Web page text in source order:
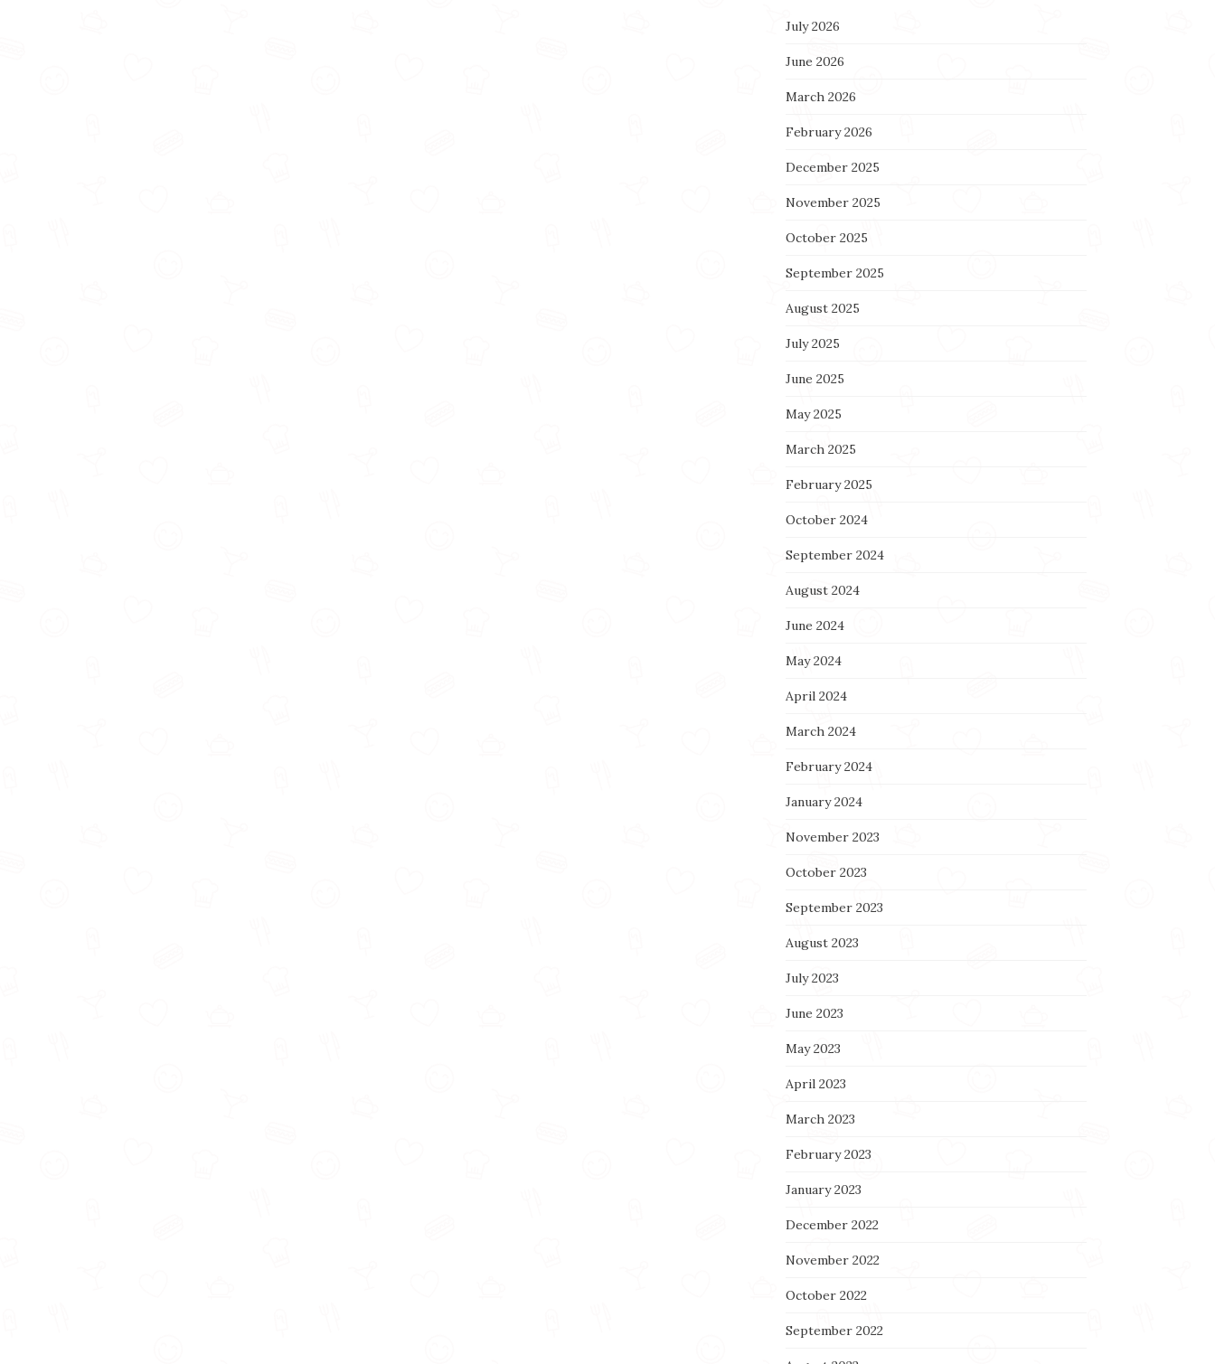
July 2026
June 2026
March 2026
February 2026
December 2025
November 2025
October 2025
September 2025
August 2025
July 2025
June 2025
May 2025
March 2025
February 2025
October 2024
September 2024
August 2024
June 2024
May 2024
April 2024
March 2024
February 2024
January 2024
November 2023
October 2023
September 2023
August 2023
July 2023
June 2023
May 2023
April 2023
March 2023
February 2023
January 2023
December 2022
November 2022
October 2022
September 2022